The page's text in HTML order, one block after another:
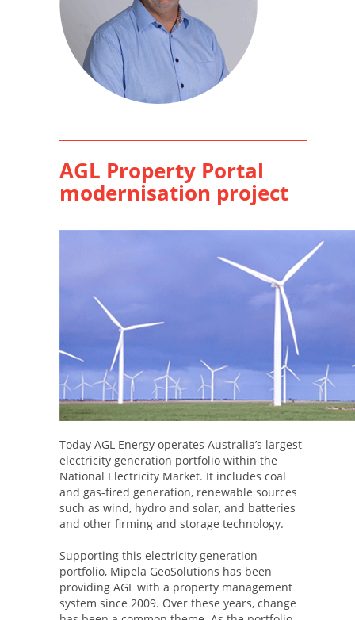
AGL Property Portal
modernisation project
Today AGL Energy operates Australia’s largest
electricity generation portfolio within the
National Electricity Market. It includes coal
and gas-fired generation, renewable sources
such as wind, hydro and solar, and batteries
and other firming and storage technology.
Supporting this electricity generation
portfolio, Mipela GeoSolutions has been
providing AGL with a property management
system since 2009. Over these years, change